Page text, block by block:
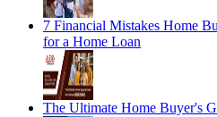
7 Financial Mistakes Home
for a Home Loan
The Ultimate Home Buyer's